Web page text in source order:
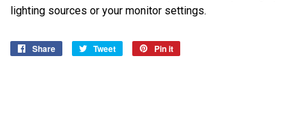
lighting sources or your monitor settings.
Share
Share
Tweet
Tweet
Pin it